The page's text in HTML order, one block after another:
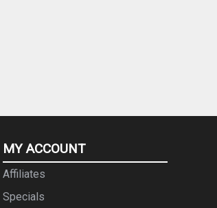
MY ACCOUNT
Affiliates
Specials